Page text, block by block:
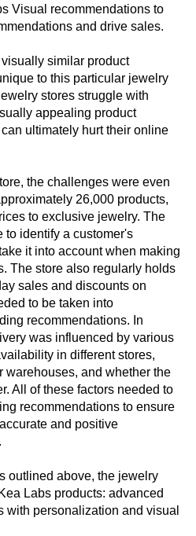
Visual recommendations to
and drive sales.
similar product
to this particular jewelry
stores struggle with
appealing product
ultimately hurt their online
the challenges were even
26,000 products,
to exclusive jewelry. The
to identify a customer's
it into account when making
The store also regularly holds
sales and discounts on
to be taken into
recommendations. In
was influenced by various
in different stores,
warehouses, and whether the
All of these factors needed to
recommendations to ensure
and positive
outlined above, the jewelry
Labs products: advanced
with personalization and visual